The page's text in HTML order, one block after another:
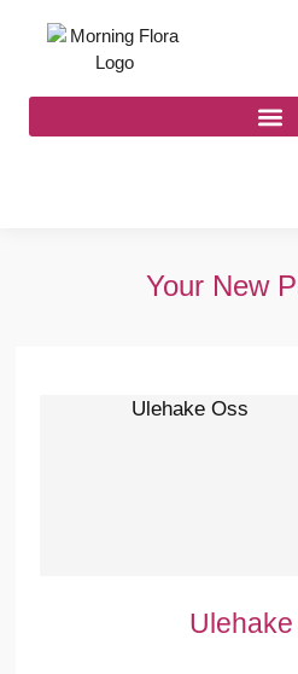
Your New
Ulehake Oss